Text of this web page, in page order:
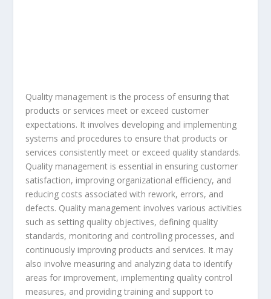
Quality management is the process of ensuring that
products or services meet or exceed customer
expectations. It involves developing and implementing
systems and procedures to ensure that products or
services consistently meet or exceed quality standards.
Quality management is essential in ensuring customer
satisfaction, improving organizational efficiency, and
reducing costs associated with rework, errors, and
defects. Quality management involves various activities
such as setting quality objectives, defining quality
standards, monitoring and controlling processes, and
continuously improving products and services. It may
also involve measuring and analyzing data to identify
areas for improvement, implementing quality control
measures, and providing training and support to